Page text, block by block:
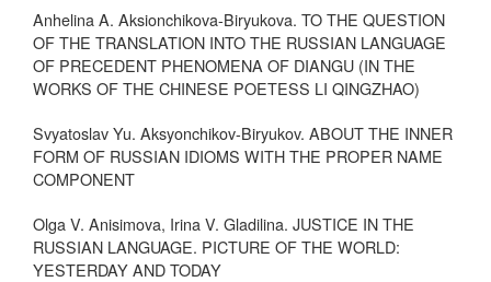
Anhelina A. Aksionchikova-Biryukova. TO THE QUESTION
OF THE TRANSLATION INTO THE RUSSIAN LANGUAGE
OF PRECEDENT PHENOMENA OF DIANGU (IN THE
WORKS OF THE CHINESE POETESS LI QINGZHAO)
Svyatoslav Yu. Aksyonchikov-Biryukov. ABOUT THE INNER
FORM OF RUSSIAN IDIOMS WITH THE PROPER NAME
COMPONENT
Olga V. Anisimova, Irina V. Gladilina. JUSTICE IN THE
RUSSIAN LANGUAGE. PICTURE OF THE WORLD:
YESTERDAY AND TODAY